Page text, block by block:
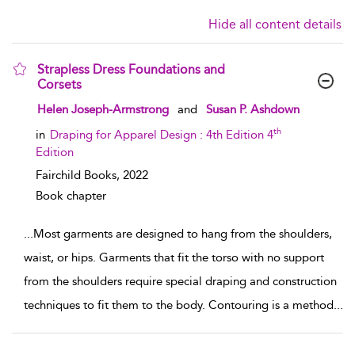
Hide all content details
Strapless Dress Foundations and
Corsets
show result details
Helen Joseph-Armstrong and
Susan P. Ashdown
in Draping for Apparel Design : 4th Edition 4th
Edition
Fairchild Books, 2022
Book chapter
...Most garments are designed to hang from the shoulders,
waist, or hips. Garments that fit the torso with no support
from the shoulders require special draping and construction
techniques to fit them to the body. Contouring is a method...